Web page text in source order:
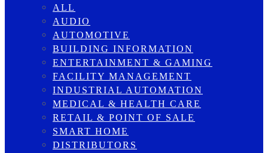
ALL
AUDIO
AUTOMOTIVE
BUILDING INFORMATION
ENTERTAINMENT & GAMING
FACILITY MANAGEMENT
INDUSTRIAL AUTOMATION
MEDICAL & HEALTH CARE
RETAIL & POINT OF SALE
SMART HOME
DISTRIBUTORS